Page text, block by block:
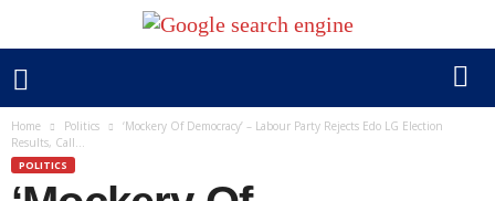
Home Politics
‘Mockery Of Democracy’ – Labour Party Rejects Edo LG Election
Results, Call...
POLITICS